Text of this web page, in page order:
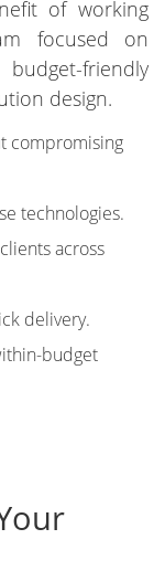
of working
focused on
friendly
design.
compromising
technologies.
across
delivery.
budget